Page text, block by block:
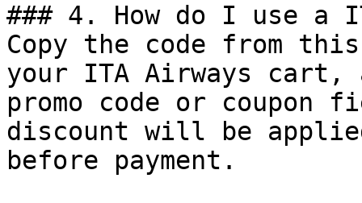
### 4. How do I use a
Copy the code from
your ITA Airways cart,
promo code or coupon
discount will be
before payment.